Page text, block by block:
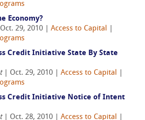
Economy?
29, 2010 | Access to Capital
Credit Initiative State By State
| Oct. 29, 2010 | Access to Capital
Credit Initiative Notice of Intent
| Oct. 28, 2010 | Access to Capital